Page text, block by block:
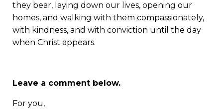
they bear, laying down our lives, opening our
homes, and walking with them compassionately,
with kindness, and with conviction until the day
when Christ appears.
Leave a comment below.
For you,